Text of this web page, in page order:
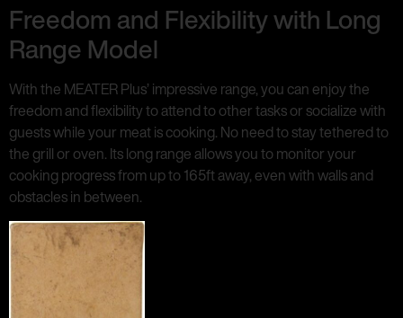
Freedom and Flexibility with Long
Range Model
With the MEATER Plus’ impressive range, you can enjoy the
freedom and flexibility to attend to other tasks or socialize with
guests while your meat is cooking. No need to stay tethered to
the grill or oven. Its long range allows you to monitor your
cooking progress from up to 165ft away, even with walls and
obstacles in between.